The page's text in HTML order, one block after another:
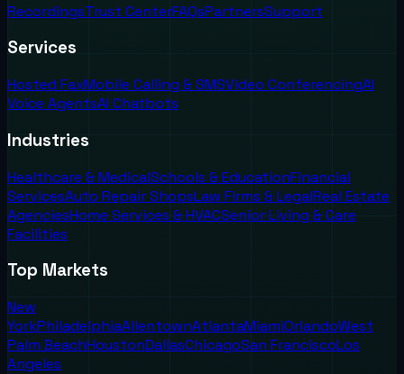
RecordingsTrust CenterFAQsPartnersSupport
Services
Hosted FaxMobile Calling & SMSVideo ConferencingAI
Voice AgentsAI Chatbots
Industries
Healthcare & MedicalSchools & EducationFinancial
ServicesAuto Repair ShopsLaw Firms & LegalReal Estate
AgenciesHome Services & HVACSenior Living & Care
Facilities
Top Markets
New
YorkPhiladelphiaAllentownAtlantaMiamiOrlandoWest
Palm BeachHoustonDallasChicagoSan FranciscoLos
Angeles